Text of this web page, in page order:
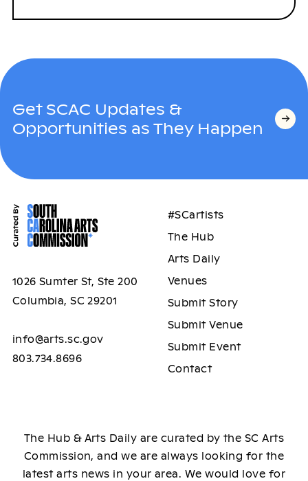
Get SCAC Updates &
Opportunities as They Happen
1026 Sumter St, Ste 200
Columbia, SC 29201
info@arts.sc.gov
803.734.8696
#SCartists
The Hub
Arts Daily
Venues
Submit Story
Submit Venue
Submit Event
Contact
The Hub & Arts Daily are curated by the SC Arts
Commission, and we are always looking for the
latest arts news in your area. We would love for